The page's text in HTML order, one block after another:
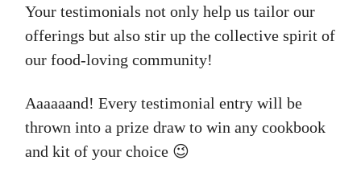
Your testimonials not only help us tailor our
offerings but also stir up the collective spirit of
our food-loving community!
Aaaaaand! Every testimonial entry will be
thrown into a prize draw to win any cookbook
and kit of your choice 😉